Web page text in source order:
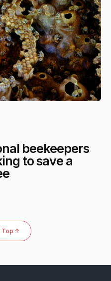
beekeepers
to save a
Top ↑